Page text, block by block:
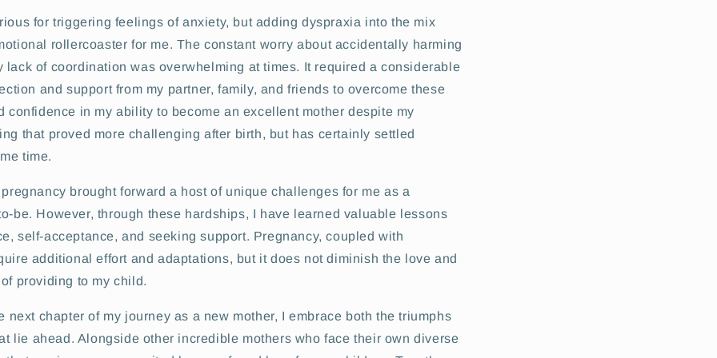
for triggering feelings of anxiety, but adding dyspraxia into the mix
rollercoaster for me. The constant worry about accidentally harming
lack of coordination was overwhelming at times. It required a considerable
and support from my partner, family, and friends to overcome these
confidence in my ability to become an excellent mother despite my
that proved more challenging after birth, but has certainly settled
time.
brought forward a host of unique challenges for me as a
be. However, through these hardships, I have learned valuable lessons
self-acceptance, and seeking support. Pregnancy, coupled with
additional effort and adaptations, but it does not diminish the love and
providing to my child.
next chapter of my journey as a new mother, I embrace both the triumphs
lie ahead. Alongside other incredible mothers who face their own diverse